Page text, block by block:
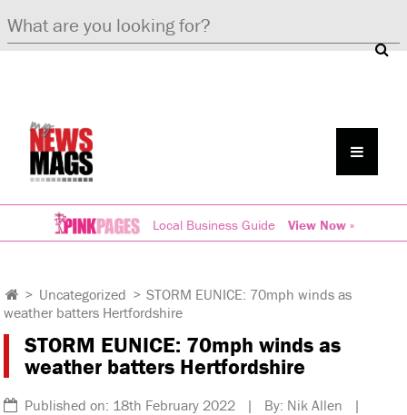
Local Business Guide View Now »
> Uncategorized > STORM EUNICE: 70mph winds as
weather batters Hertfordshire
STORM EUNICE: 70mph winds as
weather batters Hertfordshire
Published on: 18th February 2022 | By: Nik Allen |